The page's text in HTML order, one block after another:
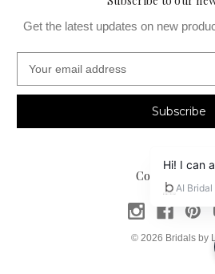
Get the latest updates on new
a
l
Connect With Us
© 2026 Bridals by